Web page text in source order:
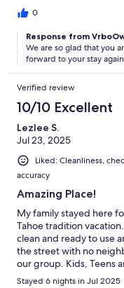
0
Response from
We are so glad that you
forward to your stay
Verified review
10/10 Excellent
Lezlee S.
Jul 23, 2025
Liked: Cleanliness,
accuracy
Amazing Place!
My family stayed here
Tahoe tradition
clean and ready to use
the street with no
our group. Kids, Teens
recommend!
Stayed 6 nights in Jul 2025